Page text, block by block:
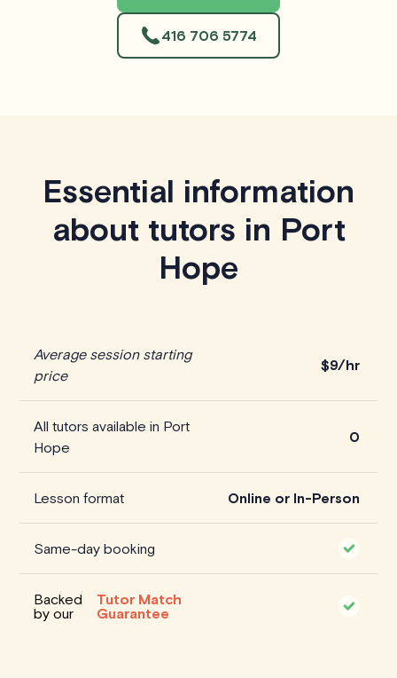
416 706 5774
Essential information
about tutors in Port
Hope
Average session starting
price
$9/hr
All tutors available in Port
Hope
0
Lesson format Online or In-Person
Same-day booking
Backed
by our
Tutor Match
Guarantee